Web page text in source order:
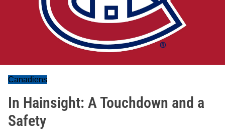
Canadiens
In Hainsight: A Touchdown and a
Safety